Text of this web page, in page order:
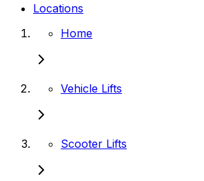
Locations
Home
Vehicle Lifts
Scooter Lifts